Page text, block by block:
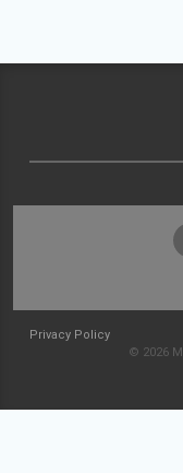
Privacy Policy
© 2026